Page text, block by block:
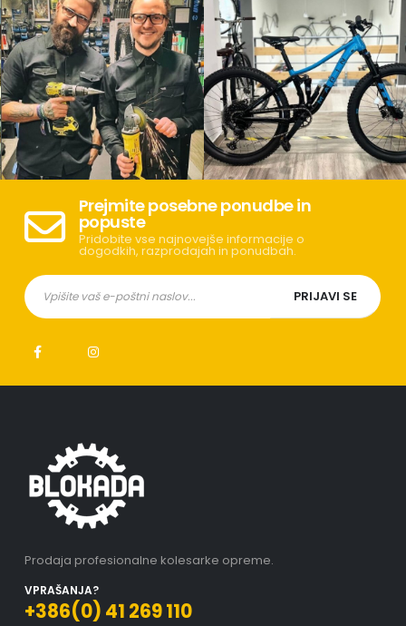
Prejmite posebne ponudbe in
popuste
Pridobite vse najnovejše informacije o
dogodkih, razprodajah in ponudbah.
Prodaja profesionalne kolesarke opreme.
VPRAŠANJA?
+386(0) 41 269 110